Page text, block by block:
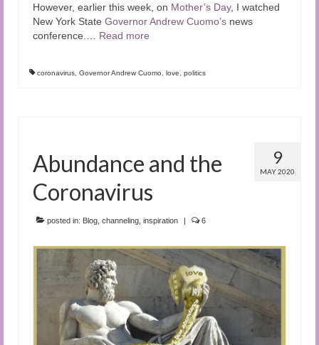
However, earlier this week, on Mother’s Day, I watched
New York State Governor Andrew Cuomo’s news
conference.
Read more
coronavirus Governor Andrew Cuomo love politics
9
MAY 2020
Abundance and the
Coronavirus
posted in: Blog channeling inspiration | 6